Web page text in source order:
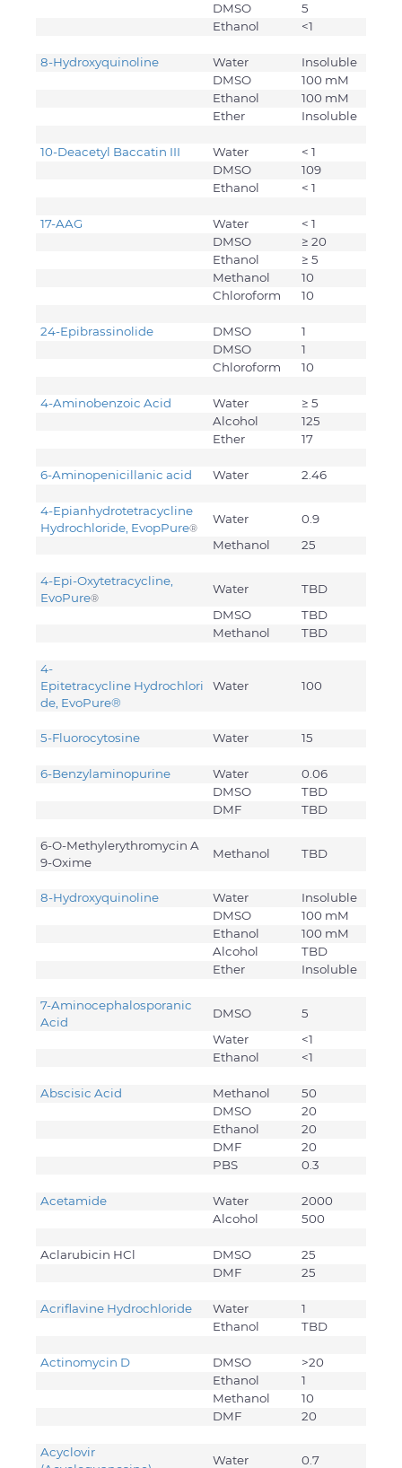
DMSO
5
Ethanol
<1
8-Hydroxyquinoline Water
Insoluble
DMSO
100 mM
Ethanol
100 mM
Ether
Insoluble
10-Deacetyl Baccatin III Water
< 1
DMSO
109
Ethanol
< 1
17-AAG Water
< 1
DMSO
≥ 20
Ethanol
≥ 5
Methanol
10
Chloroform
10
24-Epibrassinolide DMSO
1
DMSO
1
Chloroform
10
4-Aminobenzoic Acid Water
≥ 5
Alcohol
125
Ether
17
6-Aminopenicillanic acid Water 2.46
4-Epianhydrotetracycline
Hydrochloride, EvopPure®
Water
0.9
Methanol
25
4-Epi-Oxytetracycline,
EvoPure®
Water
TBD
DMSO
TBD
Methanol
TBD
4-
Epitetracycline Hydrochlori
de, EvoPure®
Water 100
5-Fluorocytosine Water 15
6-Benzylaminopurine Water
0.06
DMSO
TBD
DMF
TBD
6-O-Methylerythromycin A
9-Oxime
Methanol TBD
8-Hydroxyquinoline Water
Insoluble
DMSO
100 mM
Ethanol
100 mM
Alcohol
TBD
Ether
Insoluble
7-Aminocephalosporanic
Acid
DMSO
5
Water
<1
Ethanol
<1
Abscisic Acid Methanol
50
DMSO
20
Ethanol
20
DMF
20
PBS
0.3
Acetamide Water
2000
Alcohol
500
Aclarubicin HCl DMSO
25
DMF
25
Acriflavine Hydrochloride Water
1
Ethanol
TBD
Actinomycin D DMSO
>20
Ethanol
1
Methanol
10
DMF
20
Acyclovir
Water 0.7